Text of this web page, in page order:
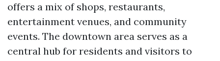
offers a mix of shops, restaurants,
entertainment venues, and community
events. The downtown area serves as a
central hub for residents and visitors to